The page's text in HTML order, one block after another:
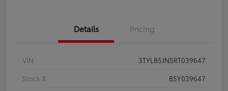
Details Pricing
VIN
3TYLB5JN5RT039647
Stock #
B5Y039647